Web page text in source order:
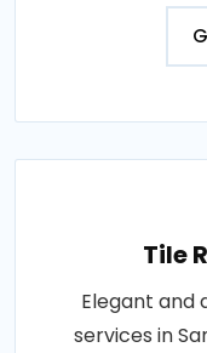
Tile
Elegant and
services in